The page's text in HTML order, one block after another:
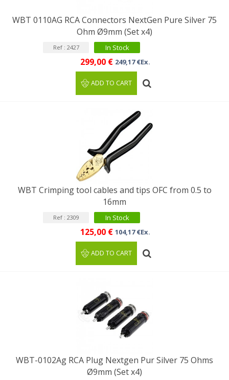
WBT 0110AG RCA Connectors NextGen Pure Silver 75
Ohm Ø9mm (Set x4)
Ref : 2427 In Stock
299,00 € 249,17 €Ex.
ADD TO CART
WBT Crimping tool cables and tips OFC from 0.5 to
16mm
Ref : 2309 In Stock
125,00 € 104,17 €Ex.
ADD TO CART
WBT-0102Ag RCA Plug Nextgen Pur Silver 75 Ohms
Ø9mm (Set x4)